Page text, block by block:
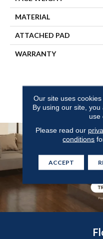
MATERIAL
ATTACHED PAD
WARRANTY
Our site uses
By using our site,
use
Please read our
conditions
ACCEPT